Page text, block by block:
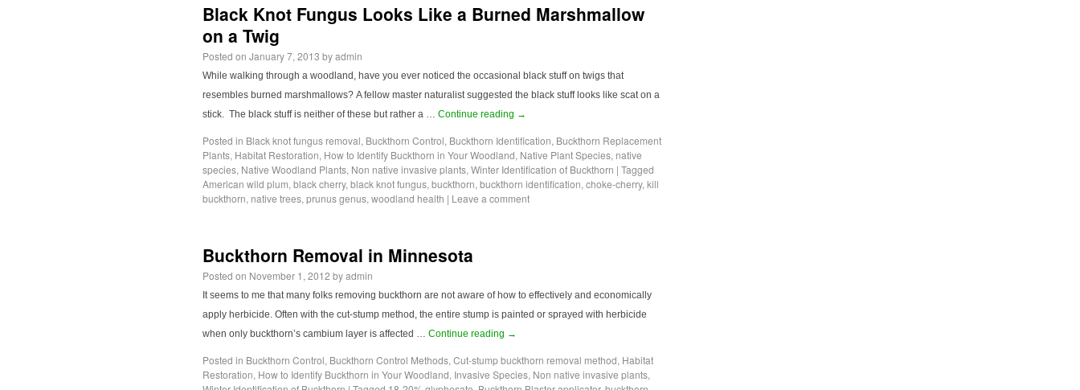
Black Knot Fungus Looks Like a Burned Marshmallow
on a Twig
Posted on January 7, 2013 byadmin
While walking through a woodland, have you ever noticed the occasional black stuff on twigs that
resembles burned marshmallows? A fellow master naturalist suggested the black stuff looks like scat on a
stick. The black stuff is neither of these but rather a … Continue reading →
Posted in Black knot fungus removal, Buckthorn Control, Buckthorn Identification, Buckthorn Replacement
Plants, Habitat Restoration, How to Identify Buckthorn in Your Woodland, Native Plant Species, native
species, Native Woodland Plants, Non native invasive plants, Winter Identification of Buckthorn | Tagged
American wild plum, black cherry, black knot fungus, buckthorn, buckthorn identification, choke-cherry, kill
buckthorn, native trees, prunus genus, woodland health | Leave a comment
Buckthorn Removal in Minnesota
Posted on November 1, 2012 byadmin
It seems to me that many folks removing buckthorn are not aware of how to effectively and economically
apply herbicide. Often with the cut-stump method, the entire stump is painted or sprayed with herbicide
when only buckthorn’s cambium layer is affected … Continue reading →
Posted in Buckthorn Control, Buckthorn Control Methods, Cut-stump buckthorn removal method, Habitat
Restoration, How to Identify Buckthorn in Your Woodland, Invasive Species, Non native invasive plants,